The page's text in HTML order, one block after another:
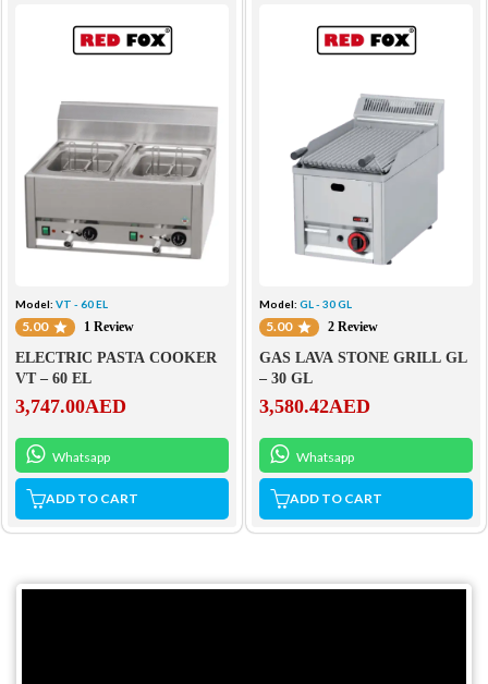
Model: VT - 60 EL
5.00 1 Review
ELECTRIC PASTA COOKER
VT – 60 EL
3,747.00AED
Whatsapp
ADD TO CART
Model: GL - 30 GL
5.00 2 Review
GAS LAVA STONE GRILL GL
– 30 GL
3,580.42AED
Whatsapp
ADD TO CART